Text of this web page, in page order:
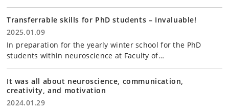
Transferrable skills for PhD students – Invaluable!
2025.01.09
In preparation for the yearly winter school for the PhD
students within neuroscience at Faculty of…
It was all about neuroscience, communication,
creativity, and motivation
2024.01.29